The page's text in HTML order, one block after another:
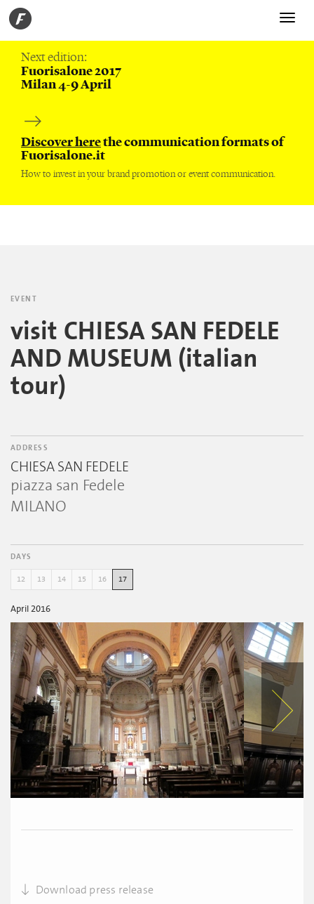
Toggle
Next edition:
Fuorisalone 2017
Milan 4-9 April
Discover herethe communication formats of
Fuorisalone.it
How to invest in your brand promotion or event communication.
EVENT
visit CHIESA SAN FEDELE
AND MUSEUM (italian
tour)
ADDRESS
CHIESA SAN FEDELE
piazza san Fedele
MILANO
DAYS
12 13 14 15 16 17
April 2016
Download press release